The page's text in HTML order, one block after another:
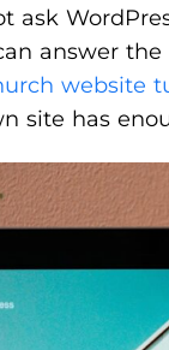
ask
answer
website
site has